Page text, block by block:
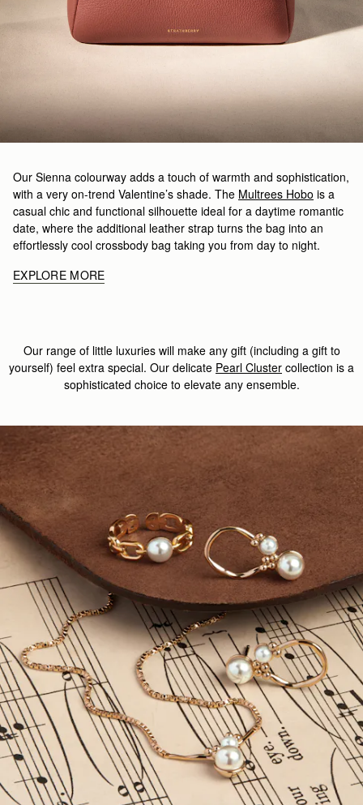
Our Sienna colourway adds a touch of warmth and sophistication,
with a very on-trend Valentine’s shade. The Multrees Hobo is a
casual chic and functional silhouette ideal for a daytime romantic
date, where the additional leather strap turns the bag into an
effortlessly cool crossbody bag taking you from day to night.
EXPLORE MORE
Our range of little luxuries will make any gift (including a gift to
yourself) feel extra special. Our delicate Pearl Cluster collection is a
sophisticated choice to elevate any ensemble.